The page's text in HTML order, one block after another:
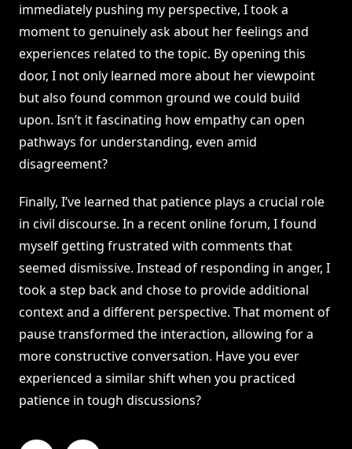
immediately pushing my perspective, I took a
moment to genuinely ask about her feelings and
experiences related to the topic. By opening this
door, I not only learned more about her viewpoint
but also found common ground we could build
upon. Isn’t it fascinating how empathy can open
pathways for understanding, even amid
disagreement?
Finally, I’ve learned that patience plays a crucial role
in civil discourse. In a recent online forum, I found
myself getting frustrated with comments that
seemed dismissive. Instead of responding in anger, I
took a step back and chose to provide additional
context and a different perspective. That moment of
pause transformed the interaction, allowing for a
more constructive conversation. Have you ever
experienced a similar shift when you practiced
patience in tough discussions?